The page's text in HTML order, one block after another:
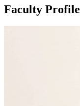
Faculty Profile